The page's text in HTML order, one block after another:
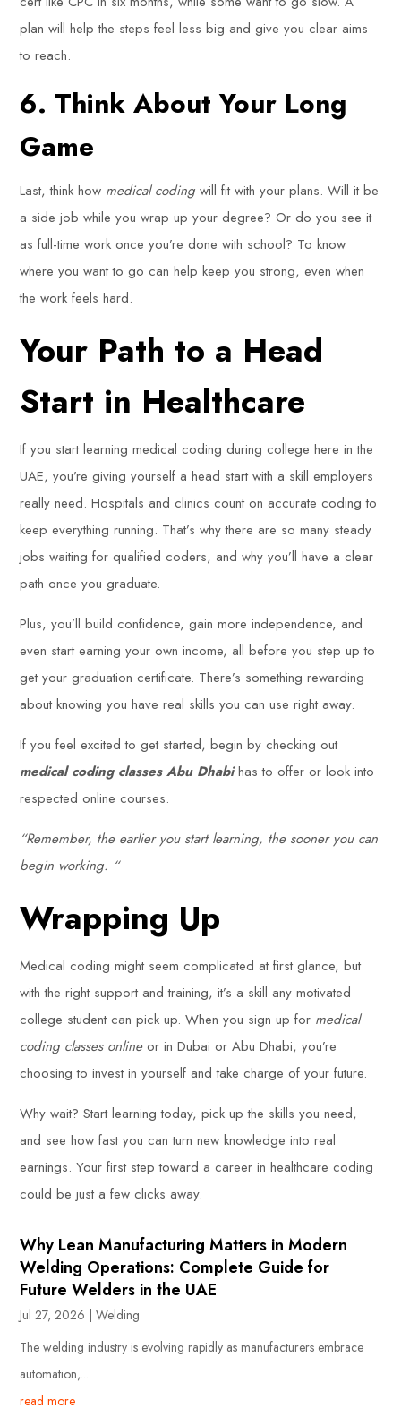
plan will help the steps feel less big and give you clear aims
to reach.
6. Think About Your Long
Game
Last, think how medical coding will fit with your plans. Will it be
a side job while you wrap up your degree? Or do you see it
as full-time work once you’re done with school? To know
where you want to go can help keep you strong, even when
the work feels hard.
Your Path to a Head
Start in Healthcare
If you start learning medical coding during college here in the
UAE, you’re giving yourself a head start with a skill employers
really need. Hospitals and clinics count on accurate coding to
keep everything running. That’s why there are so many steady
jobs waiting for qualified coders, and why you’ll have a clear
path once you graduate.
Plus, you’ll build confidence, gain more independence, and
even start earning your own income, all before you step up to
get your graduation certificate. There’s something rewarding
about knowing you have real skills you can use right away.
If you feel excited to get started, begin by checking out
medical coding classes Abu Dhabihas to offer or look into
respected online courses.
“Remember, the earlier you start learning, the sooner you can
begin working. “
Wrapping Up
Medical coding might seem complicated at first glance, but
with the right support and training, it’s a skill any motivated
college student can pick up. When you sign up for medical
coding classes onlineor in Dubai or Abu Dhabi, you’re
choosing to invest in yourself and take charge of your future.
Why wait? Start learning today, pick up the skills you need,
and see how fast you can turn new knowledge into real
earnings. Your first step toward a career in healthcare coding
could be just a few clicks away.
Why Lean Manufacturing Matters in Modern
Welding Operations: Complete Guide for
Future Welders in the UAE
Jul 27, 2026 |Welding
The welding industry is evolving rapidly as manufacturers embrace
automation,...
read more